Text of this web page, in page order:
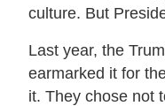
culture. But
Last year, the
earmarked it for
it. They chose not